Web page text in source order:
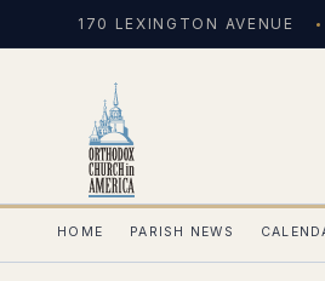
170 LEXINGTON AVENUE
HOME PARISH NEWS